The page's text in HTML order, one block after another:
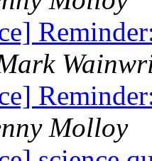
Molloy